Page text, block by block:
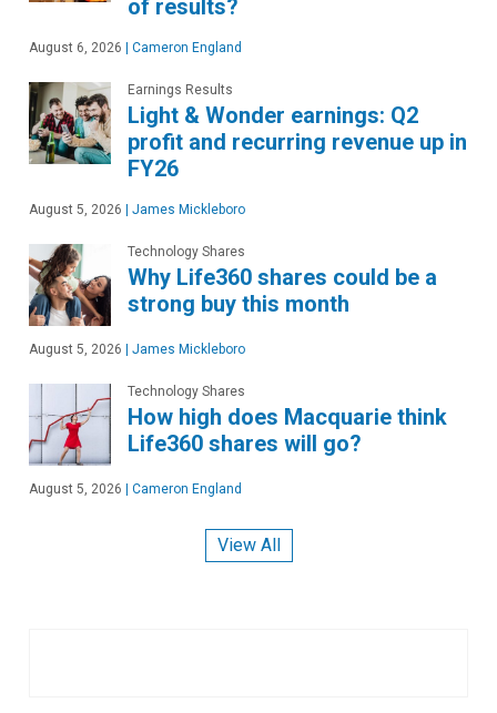
of results?
August 6, 2026 | Cameron England
Earnings Results
Light & Wonder earnings: Q2
profit and recurring revenue up in
FY26
August 5, 2026 | James Mickleboro
Technology Shares
Why Life360 shares could be a
strong buy this month
August 5, 2026 | James Mickleboro
Technology Shares
How high does Macquarie think
Life360 shares will go?
August 5, 2026 | Cameron England
View All